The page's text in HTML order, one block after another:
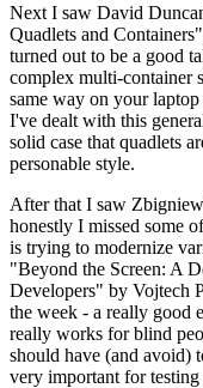
Next I saw David
Quadlets and
turned out to be a good
complex multi-container
same way on your
I've dealt with this
solid case that quadlets
personable style.
After that I saw
honestly I missed some
is trying to modernize
"Beyond the Screen: A
Developers" by Vojtech
the week - a really good
really works for blind
should have (and avoid)
very important for testing